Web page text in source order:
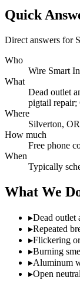
Quick
Direct answers for
Who
Wire Smart
What
Dead outlet
pigtail repair;
Where
Silverton,
How much
Free phone
When
Typically
What We
▸Dead outlet
▸Repeated
▸Flickering
▸Burning
▸Aluminum
▸Open